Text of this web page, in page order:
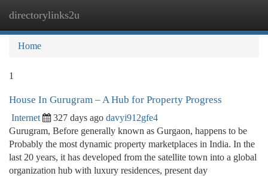
directorylinks2u
Home
1
House In Gurugram – A Hub for Property Progress
Internet 327 days ago davyi912gfe4
Gurugram, Before generally known as Gurgaon, happens to be
Probably the most dynamic property marketplaces in India. In the
last 20 years, it has developed from the satellite town into a global
organization hub with luxury residences, present day